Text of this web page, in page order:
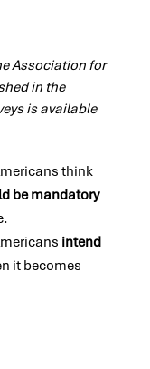
Association for
in the
is available
think
be mandatory
intend
it becomes